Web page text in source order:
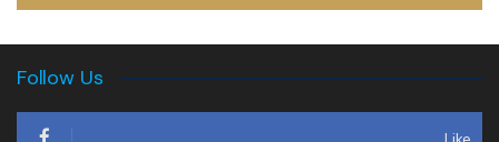
Follow Us